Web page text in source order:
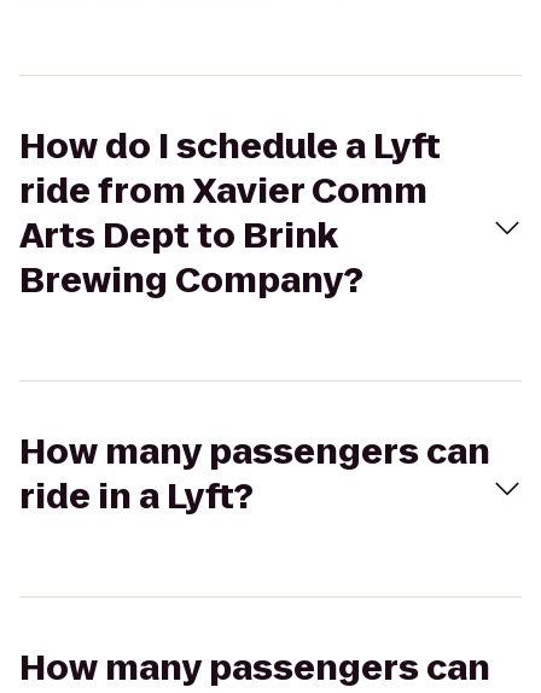
How do I schedule a Lyft
ride from Xavier Comm
Arts Dept to Brink
Brewing Company?
How many passengers can
ride in a Lyft?
How many passengers can